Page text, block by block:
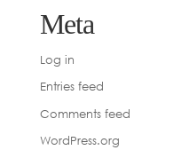
Meta
Log in
Entries feed
Comments feed
WordPress.org